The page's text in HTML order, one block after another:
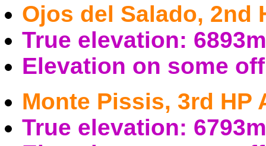
Ojos del Salado, 2nd
True elevation:
Elevation on some
Monte Pissis, 3rd HP
True elevation: